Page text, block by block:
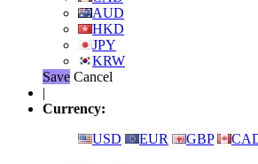
AUD
HKD
JPY
KRW
Save Cancel
|
Currency:
USD
EUR GBP